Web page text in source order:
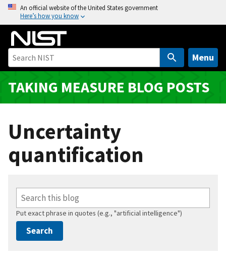
o
i
An official website of the United States government
Here’s how you know
Menu
TAKING MEASURE BLOG POSTS
Uncertainty
quantification
Put exact phrase in quotes (e.g., "artificial intelligence")